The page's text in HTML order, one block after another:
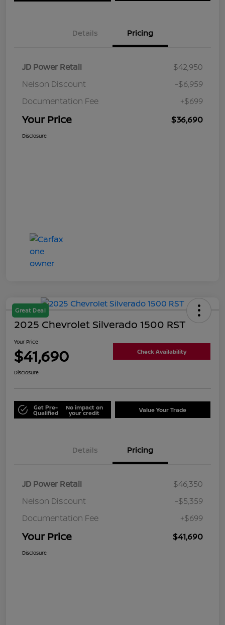
Details Pricing
JD Power Retail
$42,950
Nelson Discount
-$6,959
Documentation Fee
+$699
Your Price $36,690
Disclosure
Great Deal
2025 Chevrolet Silverado 1500 RST
Your Price
$41,690 Check Availability
Disclosure
Get Pre-
Qualified
No impact on
your credit Value Your Trade
Details Pricing
JD Power Retail
$46,350
Nelson Discount
-$5,359
Documentation Fee
+$699
Your Price $41,690
Disclosure